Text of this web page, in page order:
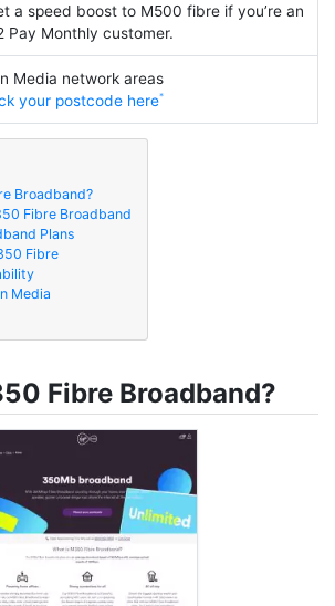
a speed boost to M500 fibre if you’re an
Pay Monthly customer.
Media network areas
your postcode here
Broadband?
Fibre Broadband
Plans
Fibre
Media
Fibre Broadband?